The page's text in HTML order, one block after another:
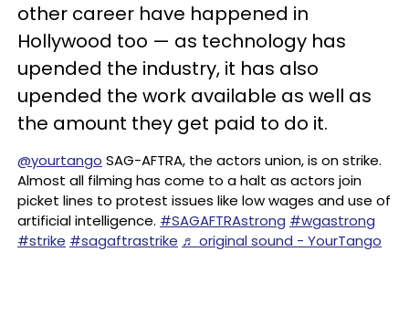
other career have happened in
Hollywood too — as technology has
upended the industry, it has also
upended the work available as well as
the amount they get paid to do it.
@yourtango SAG-AFTRA, the actors union, is on strike.
Almost all filming has come to a halt as actors join
picket lines to protest issues like low wages and use of
artificial intelligence. #SAGAFTRAstrong #wgastrong
#strike #sagaftrastrike ♬ original sound - YourTango